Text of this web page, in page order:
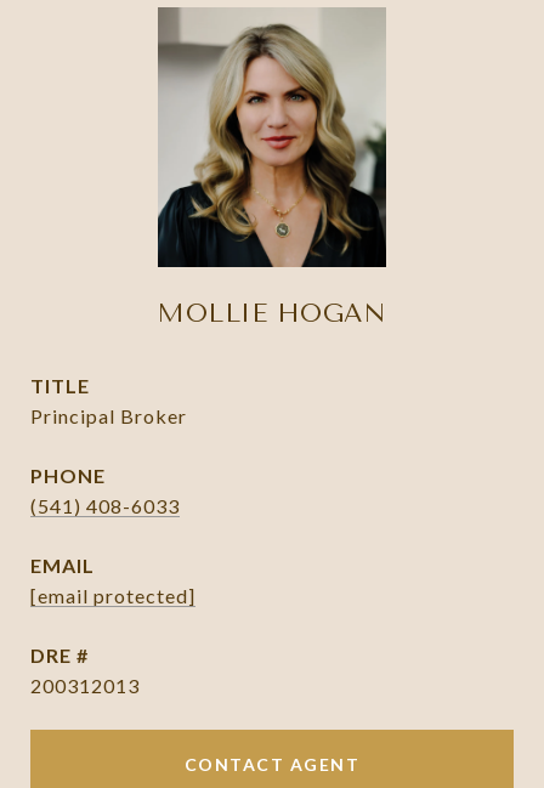
MOLLIE HOGAN
TITLE
Principal Broker
PHONE
(541) 408-6033
EMAIL
[email protected]
DRE #
200312013
CONTACT AGENT